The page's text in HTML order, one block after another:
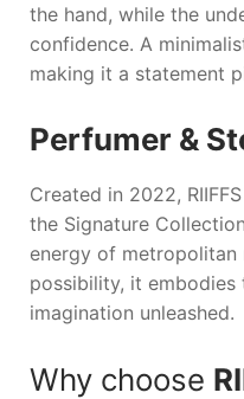
the hand, while the
confidence. A
making it a statement
Perfumer &
Created in 2022,
the Signature
energy of
possibility, it
imagination unleashed.
Why choose